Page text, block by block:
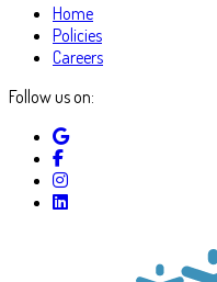
Home
Policies
Careers
Follow us on: